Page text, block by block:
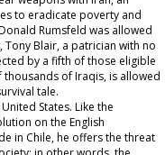
to eradicate poverty and
Rumsfeld was allowed
Blair, a patrician with no
by a fifth of those eligible
of Iraqis, is allowed
tale.
States. Like the
on the English
in Chile, he offers the threat